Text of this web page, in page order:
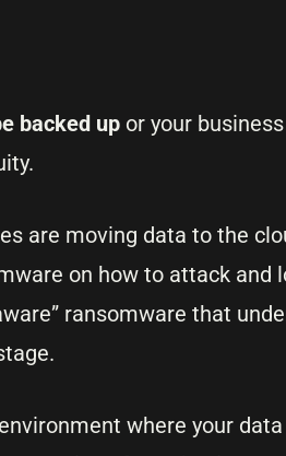
backed up or your
are moving data to the
on how to attack and
ransomware that
where your